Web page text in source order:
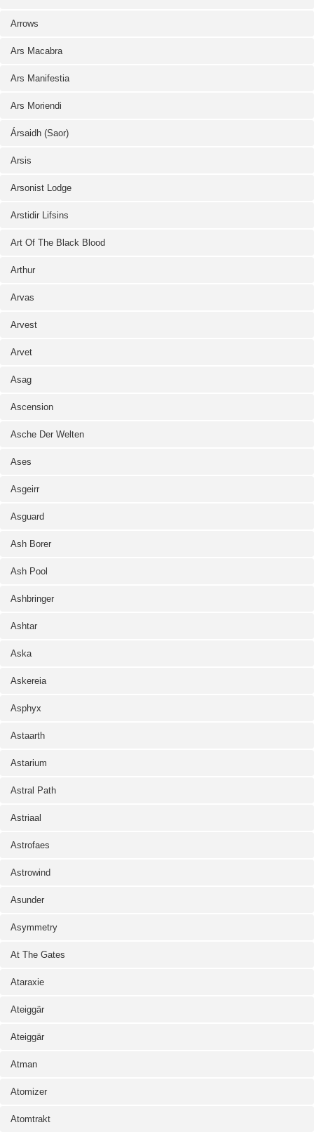
Arrows
Ars Macabra
Ars Manifestia
Ars Moriendi
Ársaidh (Saor)
Arsis
Arsonist Lodge
Arstidir Lifsins
Art Of The Black Blood
Arthur
Arvas
Arvest
Arvet
Asag
Ascension
Asche Der Welten
Ases
Asgeirr
Asguard
Ash Borer
Ash Pool
Ashbringer
Ashtar
Aska
Askereia
Asphyx
Astaarth
Astarium
Astral Path
Astriaal
Astrofaes
Astrowind
Asunder
Asymmetry
At The Gates
Ataraxie
Ateiggär
Ateiggär
Atman
Atomizer
Atomtrakt